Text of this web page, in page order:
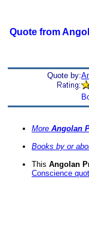
Quote from
Quote by:
More Angolan
Books by or
This Angolan
Conscience